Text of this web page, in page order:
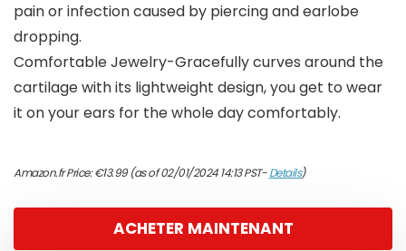
pain or infection caused by piercing and earlobe
dropping.
Comfortable Jewelry-Gracefully curves around the
cartilage with its lightweight design, you get to wear
it on your ears for the whole day comfortably.
Amazon.fr Price:€13.99(as of 02/01/2024 14:13 PST-Details)
ACHETER MAINTENANT